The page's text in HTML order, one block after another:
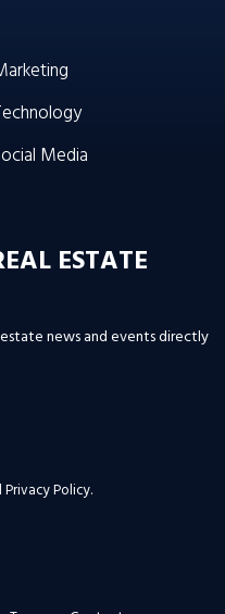
Media
ESTATE
news and events directly
Privacy Policy.